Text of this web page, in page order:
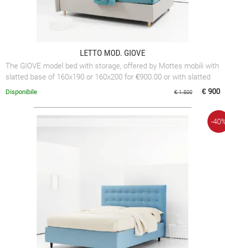
LETTO MOD. GIOVE
The GIOVE model bed with storage, offered by Mottes mobili with
slatted base of 160x190 or 160x200 for €900.00 or with slatted
base of 180x200 for ...
€ 1.500 € 900
Disponibile
-